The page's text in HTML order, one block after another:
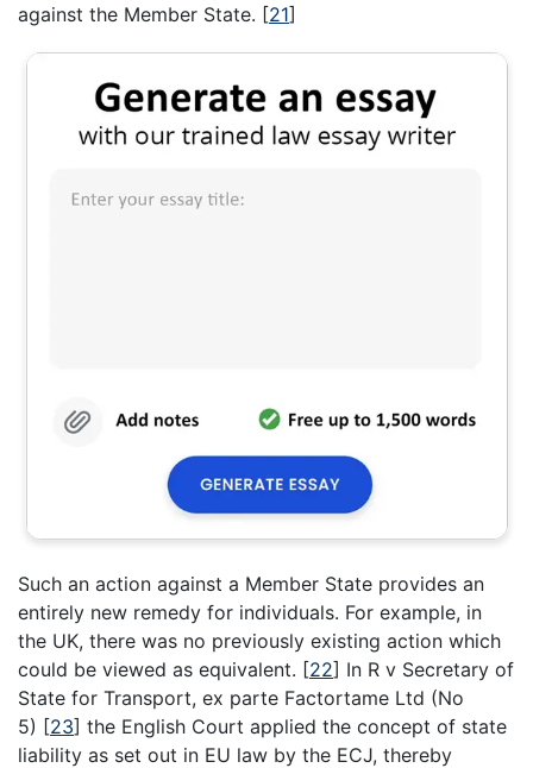
against the Member State. [21]
Such an action against a Member State provides an
entirely new remedy for individuals. For example, in
the UK, there was no previously existing action which
could be viewed as equivalent. [22] In R v Secretary of
State for Transport, ex parte Factortame Ltd (No
5) [23] the English Court applied the concept of state
liability as set out in EU law by the ECJ, thereby